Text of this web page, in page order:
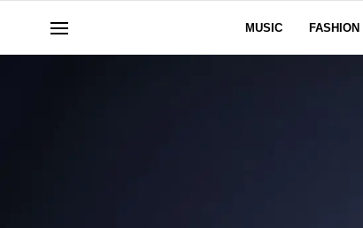
MUSIC FASHION